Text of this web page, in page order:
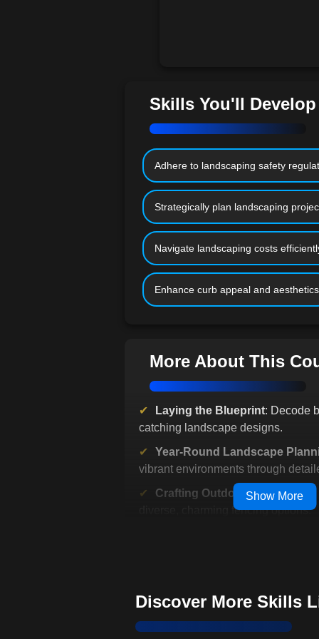
Skills You'll Develop
Adhere to landscaping safety
Strategically plan landscaping
Navigate landscaping costs
Enhance curb appeal and aesthetics
More About This
Laying the Blueprint: Decode
catching landscape designs.
Year-Round Landscape
vibrant environments through
Crafting Outdoor Sanctuaries
diverse, charming fencing options.
landscaping steps.
budget in your projects.
Show More
Discover More Skills